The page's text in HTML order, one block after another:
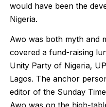
would have been the
Nigeria.
Awo was both myth and
covered a fund-raising
Unity Party of Nigeria,
Lagos. The anchor
editor of the Sunday